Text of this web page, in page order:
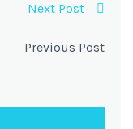
Next Post
Previous Post